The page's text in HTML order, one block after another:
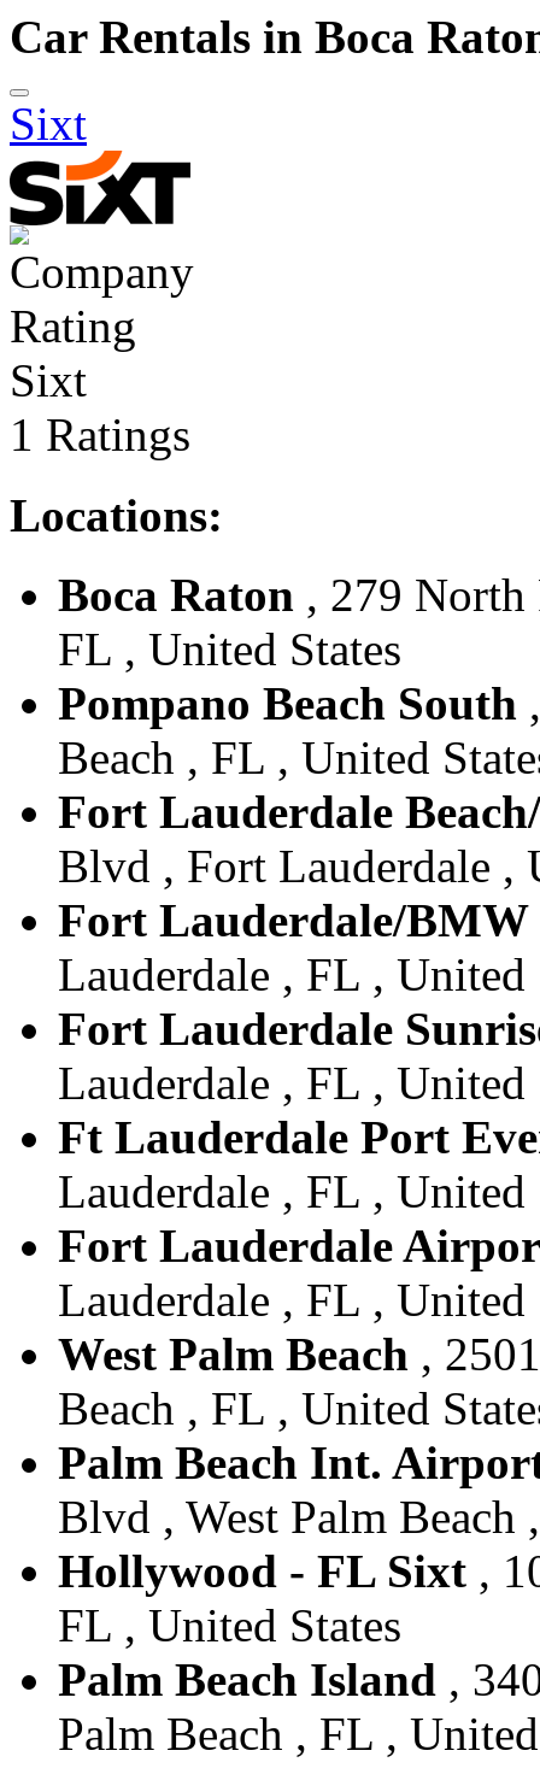
Car Rentals in Boca
Sixt
Sixt
1 Ratings
Locations:
Boca Raton , 279 North
FL , United States
Pompano Beach South
Beach , FL , United
Fort Lauderdale
Blvd , Fort Lauderdale ,
Fort Lauderdale/BMW
Lauderdale , FL , United
Fort Lauderdale
Lauderdale , FL , United
Ft Lauderdale Port
Lauderdale , FL , United
Fort Lauderdale
Lauderdale , FL , United
West Palm Beach ,
Beach , FL , United
Palm Beach Int.
Blvd , West Palm Beach
Hollywood - FL Sixt ,
FL , United States
Palm Beach Island ,
Palm Beach , FL ,